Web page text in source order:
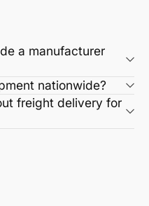
a manufacturer
nationwide?
freight delivery for